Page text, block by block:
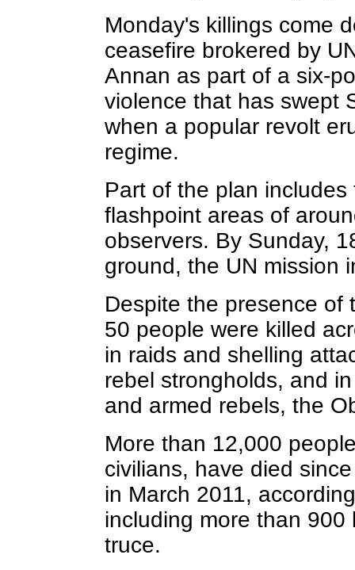
Monday's killings come
ceasefire brokered by
Annan as part of a six-
violence that has swept
when a popular revolt
regime.
Part of the plan
flashpoint areas of
observers. By Sunday,
ground, the UN mission
Despite the presence of
50 people were killed
in raids and shelling
rebel strongholds, and
and armed rebels, the
More than 12,000
civilians, have died
in March 2011,
including more than 900
truce.